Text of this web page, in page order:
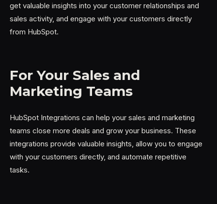
get valuable insights into your customer relationships and
sales activity, and engage with your customers directly
from HubSpot.
For Your Sales and
Marketing Teams
HubSpot Integrations can help your sales and marketing
teams close more deals and grow your business. These
integrations provide valuable insights, allow you to engage
with your customers directly, and automate repetitive
tasks.